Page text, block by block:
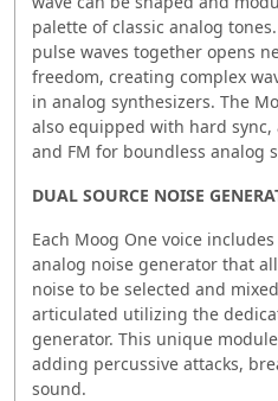
palette of classic analog
pulse waves together opens
freedom, creating complex
in analog synthesizers. The
also equipped with hard
and FM for boundless analog
DUAL SOURCE NOISE
Each Moog One voice
analog noise generator that
noise to be selected and
articulated utilizing the
generator. This unique
adding percussive attacks,
sound.